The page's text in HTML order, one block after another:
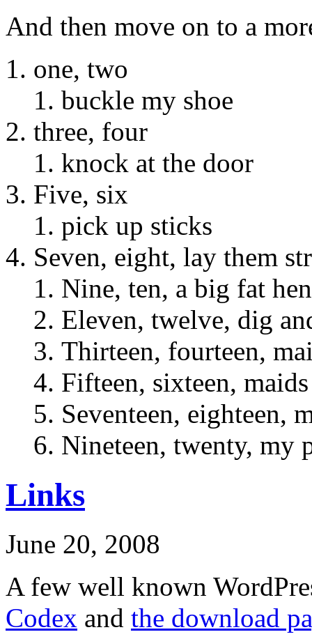
And then move on to a
one, two
buckle my shoe
three, four
knock at the door
Five, six
pick up sticks
Seven, eight, lay them
Nine, ten, a big fat hen
Eleven, twelve, dig
Thirteen, fourteen,
Fifteen, sixteen,
Seventeen, eighteen,
Nineteen, twenty, my
Links
June 20, 2008
A few well known
Codex and the download